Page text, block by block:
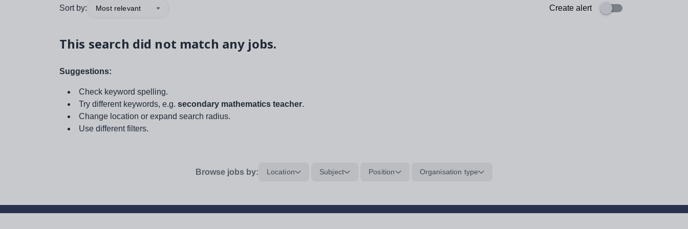
Sort by: Most relevant Create alert
This search did not match any jobs.
Suggestions:
Check keyword spelling.
Try different keywords, e.g. secondary mathematics teacher.
Change location or expand search radius.
Use different filters.
Browse jobs by: Location Subject Position Organisation type